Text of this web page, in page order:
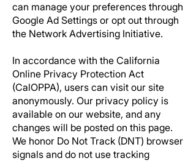
can manage your preferences through
Google Ad Settings or opt out through
the Network Advertising Initiative.
In accordance with the California
Online Privacy Protection Act
(CalOPPA), users can visit our site
anonymously. Our privacy policy is
available on our website, and any
changes will be posted on this page.
We honor Do Not Track (DNT) browser
signals and do not use tracking